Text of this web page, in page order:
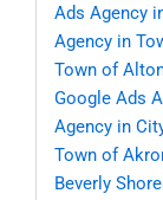
Ads Agency
Agency in
Town of
Google Ads
Agency in
Town of
Beverly